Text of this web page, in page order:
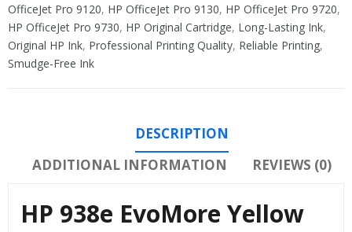
OfficeJet Pro 9120, HP OfficeJet Pro 9130, HP OfficeJet Pro 9720,
HP OfficeJet Pro 9730, HP Original Cartridge, Long-Lasting Ink,
Original HP Ink, Professional Printing Quality, Reliable Printing,
Smudge-Free Ink
DESCRIPTION
ADDITIONAL INFORMATION
REVIEWS (0)
HP 938e EvoMore Yellow